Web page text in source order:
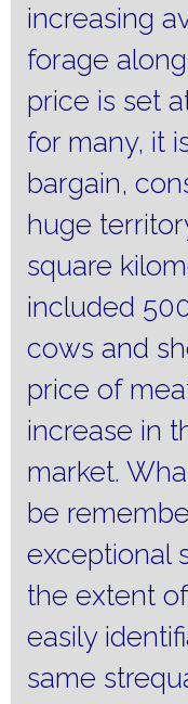
increasing
forage
price is set
for many, it
bargain,
huge
square
included
cows and
price of
increase in
market.
be
exceptional
the extent
easily
same